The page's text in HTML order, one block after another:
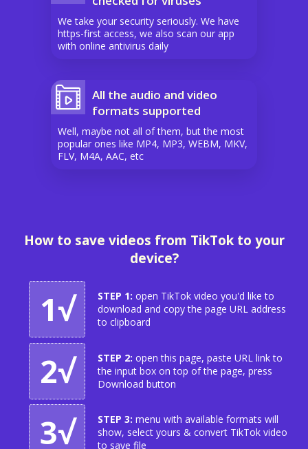
We take your security seriously. We have
https-first access, we also scan our app
with online antivirus daily
All the audio and video
formats supported
Well, maybe not all of them, but the most
popular ones like MP4, MP3, WEBM, MKV,
FLV, M4A, AAC, etc
How to save videos from TikTok to your
device?
1√ STEP 1: open TikTok video you'd like to
download and copy the page URL address
to clipboard
2√ STEP 2: open this page, paste URL link to
the input box on top of the page, press
Download button
3√ STEP 3: menu with available formats will
show, select yours & convert TikTok video
to save file